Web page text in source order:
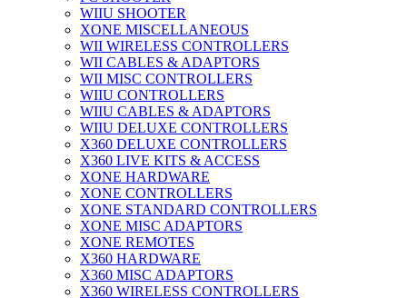
WIIU SHOOTER
XONE MISCELLANEOUS
WII WIRELESS CONTROLLERS
WII CABLES & ADAPTORS
WII MISC CONTROLLERS
WIIU CONTROLLERS
WIIU CABLES & ADAPTORS
WIIU DELUXE CONTROLLERS
X360 DELUXE CONTROLLERS
X360 LIVE KITS & ACCESS
XONE HARDWARE
XONE CONTROLLERS
XONE STANDARD CONTROLLERS
XONE MISC ADAPTORS
XONE REMOTES
X360 HARDWARE
X360 MISC ADAPTORS
X360 WIRELESS CONTROLLERS